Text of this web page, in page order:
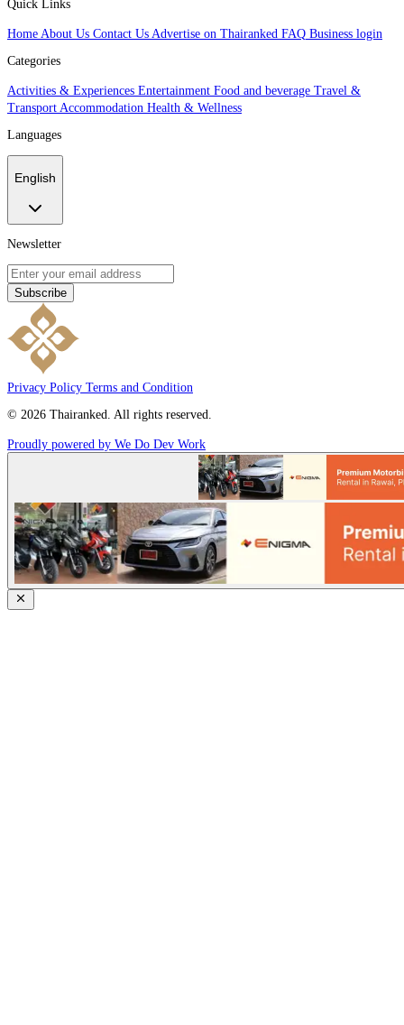
Quick Links
Home About Us Contact Us Advertise on Thairanked FAQ Business login
Categories
Activities & Experiences Entertainment Food and beverage Travel &
Transport Accommodation Health & Wellness
Languages
English
Newsletter
Subscribe
Privacy Policy Terms and Condition
© 2026 Thairanked. All rights reserved.
Proudly powered by We Do Dev Work